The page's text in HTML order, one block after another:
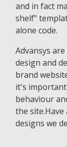
and in fact
shelf"
alone code.
Advansys
design and
brand
it's
behaviour
the
designs we